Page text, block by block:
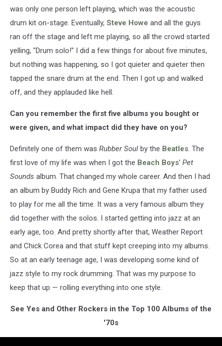
was only one person left playing, which was the acoustic
drum kit on-stage. Eventually, Steve Howe and all the guys
ran off the stage and left me playing, so all the crowd started
yelling, "Drum solo!" I did a few things for about five minutes,
but nothing was happening, so I got quieter and quieter then
tapped the snare drum at the end. Then I got up and walked
off, and they applauded like hell.
Can you remember the first five albums you bought or
were given, and what impact did they have on you?
Definitely one of them was Rubber Soul by the Beatles . The
first love of my life was when I got the Beach Boys' Pet
Sounds album. That changed my whole career. And then I had
an album by Buddy Rich and Gene Krupa that my father used
to play for me all the time. It was a very famous album they
did together with the solos. I started getting into jazz at an
early age, too. And pretty shortly after that, Weather Report
and Chick Corea and that stuff kept creeping into my albums.
So at an early teenage age, I was developing some kind of
jazz style to my rock drumming. That was my purpose to
keep that up — rolling everything into one style.
See Yes and Other Rockers in the Top 100 Albums of the
'70s